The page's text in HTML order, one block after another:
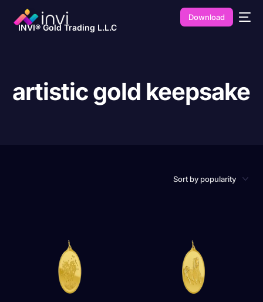
INVI® Gold Trading L.L.C
Download
artistic gold keepsake